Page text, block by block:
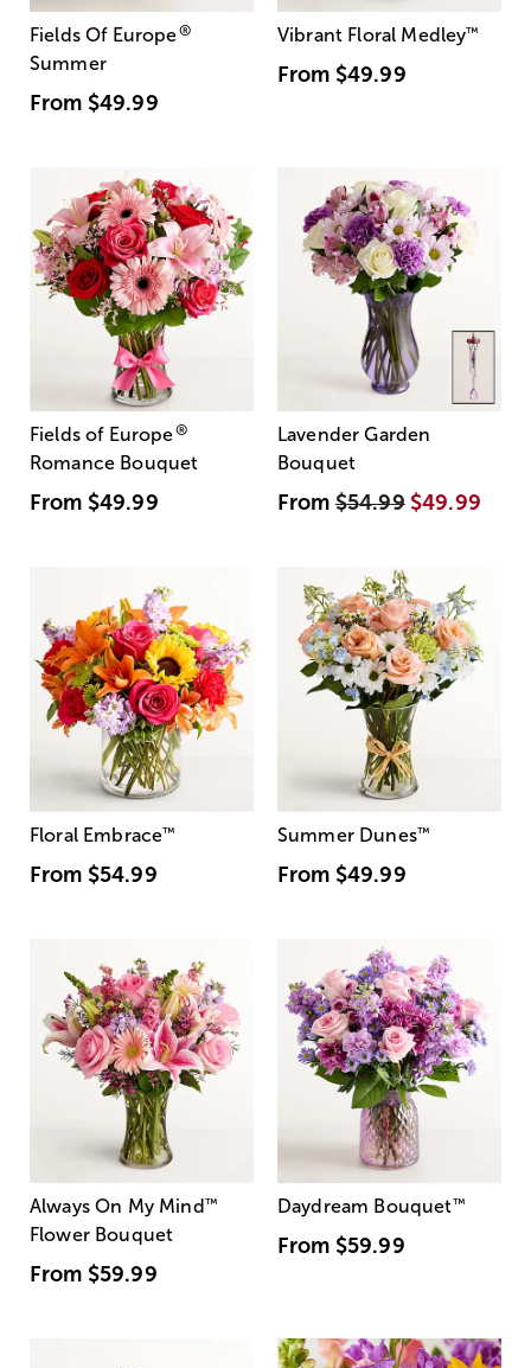
Fields Of Europe®
Summer
From $49.99
Vibrant Floral Medley™
From $49.99
Fields of Europe®
Romance Bouquet
From $49.99
Lavender Garden
Bouquet
From$54.99 $49.99
Floral Embrace™
From $54.99
Summer Dunes™
From $49.99
Always On My Mind ™
Flower Bouquet
From $59.99
Daydream Bouquet™
From $59.99